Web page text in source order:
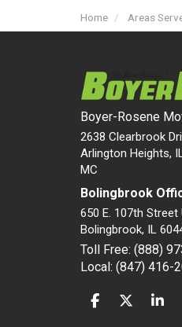
Home Areas
Boyer-Rosene
2638 Clearbrook
Arlington Heights,
MC
Bolingbrook
650 E. 107th Street
Bolingbrook, IL
Toll Free: (888)
Local: (847) 416-
LIKE US ON
FOLLOW